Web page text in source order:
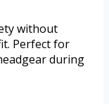
without
Perfect for
during